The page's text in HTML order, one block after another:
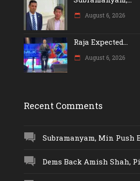
August 6, 2026
Raja Expected...
August 6, 2026
Recent Comments
Subramanyam, Min Push
Dems Back Amish Shah,